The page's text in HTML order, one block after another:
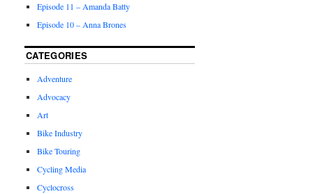
Episode 11 – Amanda Batty
Episode 10 – Anna Brones
CATEGORIES
Adventure
Advocacy
Art
Bike Industry
Bike Touring
Cycling Media
Cyclocross